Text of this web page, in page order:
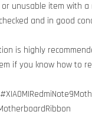
unusable item with a
and in good
is highly
if you know how to